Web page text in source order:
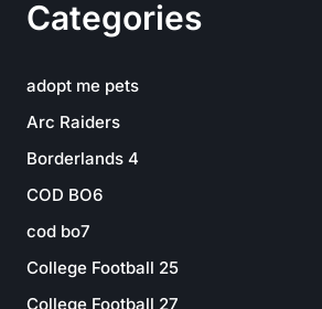
Categories
adopt me pets
Arc Raiders
Borderlands 4
COD BO6
cod bo7
College Football 25
College Football 27